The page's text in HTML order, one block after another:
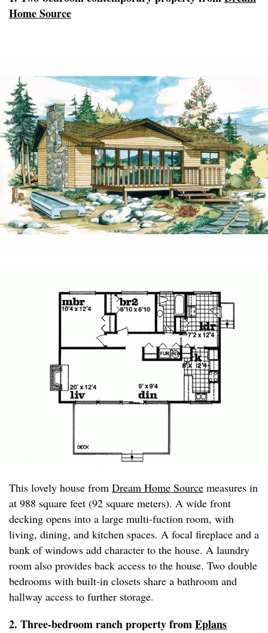
Home Source
This lovely house from Dream Home Source measures in
at 988 square feet (92 square meters). A wide front
decking opens into a large multi-fuction room, with
living, dining, and kitchen spaces. A focal fireplace and a
bank of windows add character to the house. A laundry
room also provides back access to the house. Two double
bedrooms with built-in closets share a bathroom and
hallway access to further storage.
2. Three-bedroom ranch property fromEplans